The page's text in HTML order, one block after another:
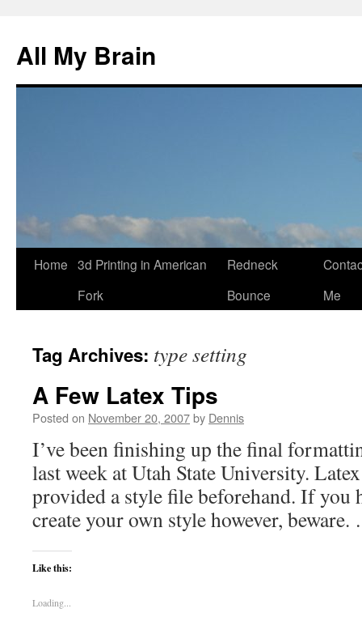
All My Brain
Skip
Home 3d Printing in American
Fork
Redneck
Bounce
Me
Tag Archives: type setting
A Few Latex Tips
Posted on November 20, 2007by Dennis
I’ve been finishing up the final
last week at Utah State University.
provided a style file beforehand. If you
create your own style however,
Like this:
Loading...